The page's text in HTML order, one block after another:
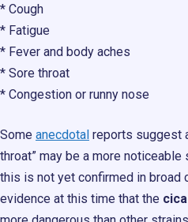
* Cough
* Fatigue
* Fever and body aches
* Sore throat
* Congestion or runny nose
Some anecdotal reports suggest
throat” may be a more
this is not yet confirmed in broad
evidence at this time that the